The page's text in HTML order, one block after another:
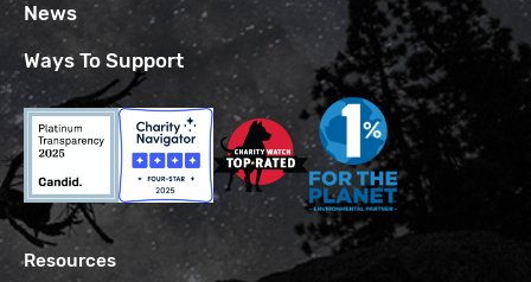
News
Ways To Support
Resources